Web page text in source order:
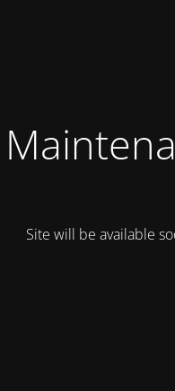
Site will be available